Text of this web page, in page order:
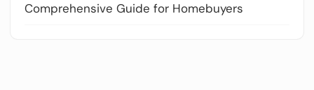
Comprehensive Guide for Homebuyers